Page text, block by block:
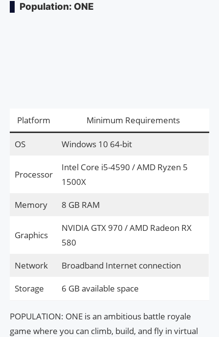
Population: ONE
Platform Minimum Requirements
OS Windows 10 64-bit
Processor
Intel Core i5-4590 / AMD Ryzen 5
1500X
Memory 8 GB RAM
Graphics
NVIDIA GTX 970 / AMD Radeon RX
580
Network Broadband Internet connection
Storage 6 GB available space
POPULATION: ONE is an ambitious battle royale
game where you can climb, build, and fly in virtual